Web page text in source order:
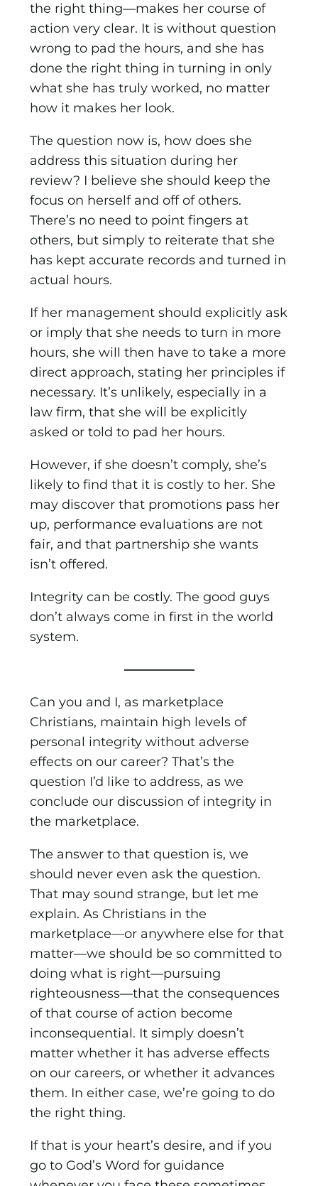
the right thing—makes her course of
action very clear. It is without question
wrong to pad the hours, and she has
done the right thing in turning in only
what she has truly worked, no matter
how it makes her look.
The question now is, how does she
address this situation during her
review? I believe she should keep the
focus on herself and off of others.
There’s no need to point fingers at
others, but simply to reiterate that she
has kept accurate records and turned in
actual hours.
If her management should explicitly ask
or imply that she needs to turn in more
hours, she will then have to take a more
direct approach, stating her principles if
necessary. It’s unlikely, especially in a
law firm, that she will be explicitly
asked or told to pad her hours.
However, if she doesn’t comply, she’s
likely to find that it is costly to her. She
may discover that promotions pass her
up, performance evaluations are not
fair, and that partnership she wants
isn’t offered.
Integrity can be costly. The good guys
don’t always come in first in the world
system.
—————–
Can you and I, as marketplace
Christians, maintain high levels of
personal integrity without adverse
effects on our career? That’s the
question I’d like to address, as we
conclude our discussion of integrity in
the marketplace.
The answer to that question is, we
should never even ask the question.
That may sound strange, but let me
explain. As Christians in the
marketplace—or anywhere else for that
matter—we should be so committed to
doing what is right—pursuing
righteousness—that the consequences
of that course of action become
inconsequential. It simply doesn’t
matter whether it has adverse effects
on our careers, or whether it advances
them. In either case, we’re going to do
the right thing.
If that is your heart’s desire, and if you
go to God’s Word for guidance